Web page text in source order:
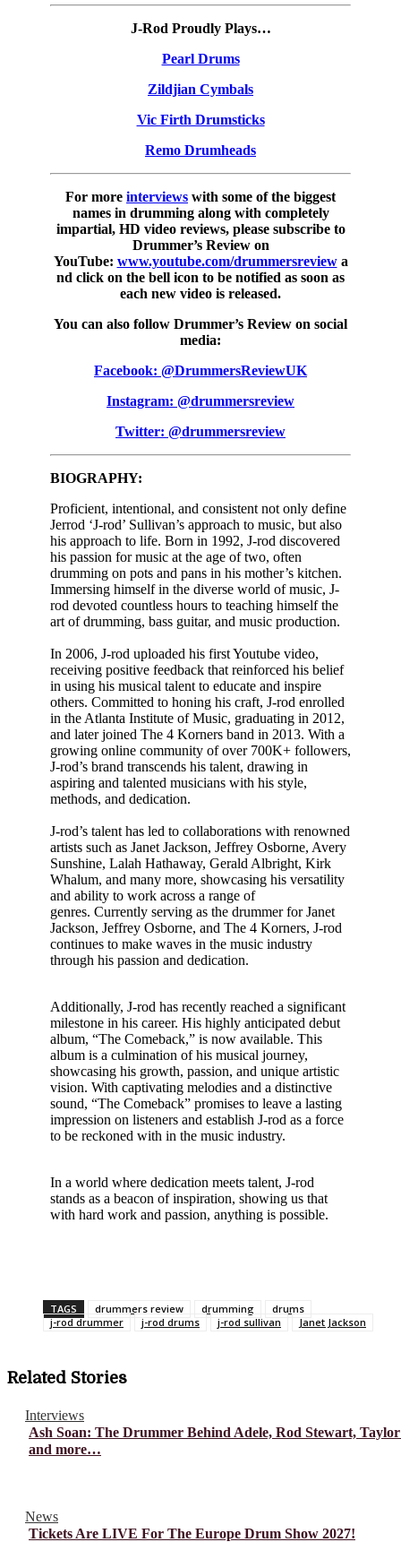
J-Rod Proudly Plays…
Pearl Drums
Zildjian Cymbals
Vic Firth Drumsticks
Remo Drumheads
For more interviews with some of the biggest
names in drumming along with completely
impartial, HD video reviews, please subscribe to
Drummer’s Review on
YouTube: www.youtube.com/drummersreviewa
nd click on the bell icon to be notified as soon as
each new video is released.
You can also follow Drummer’s Review on social
media:
Facebook: @DrummersReviewUK
Instagram: @drummersreview
Twitter: @drummersreview
BIOGRAPHY:
Proficient, intentional, and consistent not only define
Jerrod ‘J-rod’ Sullivan’s approach to music, but also
his approach to life. Born in 1992, J-rod discovered
his passion for music at the age of two, often
drumming on pots and pans in his mother’s kitchen.
Immersing himself in the diverse world of music, J-
rod devoted countless hours to teaching himself the
art of drumming, bass guitar, and music production.
In 2006, J-rod uploaded his first Youtube video,
receiving positive feedback that reinforced his belief
in using his musical talent to educate and inspire
others. Committed to honing his craft, J-rod enrolled
in the Atlanta Institute of Music, graduating in 2012,
and later joined The 4 Korners band in 2013. With a
growing online community of over 700K+ followers,
J-rod’s brand transcends his talent, drawing in
aspiring and talented musicians with his style,
methods, and dedication.
J-rod’s talent has led to collaborations with renowned
artists such as Janet Jackson, Jeffrey Osborne, Avery
Sunshine, Lalah Hathaway, Gerald Albright, Kirk
Whalum, and many more, showcasing his versatility
and ability to work across a range of
genres. Currently serving as the drummer for Janet
Jackson, Jeffrey Osborne, and The 4 Korners, J-rod
continues to make waves in the music industry
through his passion and dedication.
Additionally, J-rod has recently reached a significant
milestone in his career. His highly anticipated debut
album, “The Comeback,” is now available. This
album is a culmination of his musical journey,
showcasing his growth, passion, and unique artistic
vision. With captivating melodies and a distinctive
sound, “The Comeback” promises to leave a lasting
impression on listeners and establish J-rod as a force
to be reckoned with in the music industry.
In a world where dedication meets talent, J-rod
stands as a beacon of inspiration, showing us that
with hard work and passion, anything is possible.
TAGS drummers review drumming
drums
j-rod drummer
j-rod drums j-rod sullivan Janet Jackson
Related Stories
Interviews
Ash Soan: The Drummer Behind Adele, Rod Stewart,
and more…
News
Tickets Are LIVE For The Europe Drum Show 2027!